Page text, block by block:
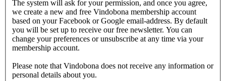
The system will ask for your permission, and once you agree,
we create a new and free Vindobona membership account
based on your Facebook or Google email-address. By default
you will be set up to receive our free newsletter. You can
change your preferences or unsubscribe at any time via your
membership account.
Please note that Vindobona does not receive any information or
personal details about you.